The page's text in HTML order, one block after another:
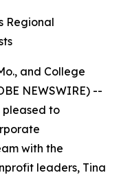
Regional
and College
NEWSWIRE) --
pleased to
with the
leaders, Tina